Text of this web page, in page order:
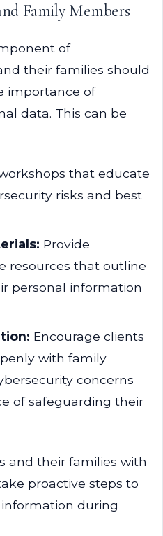
Family Members
of
their families should
importance of
data. This can be
that educate
risks and best
Provide
resources that outline
personal information
Encourage clients
with family
concerns
of safeguarding their
and their families with
proactive steps to
during